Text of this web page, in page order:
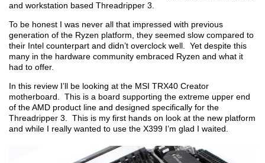
and workstation based Threadripper 3.
To be honest I was never all that impressed with previous
generation of the Ryzen platform, they seemed slow compared to
their Intel counterpart and didn’t overclock well. Yet despite this
many in the hardware community embraced Ryzen and what it
had to offer.
In this review I’ll be looking at the MSI TRX40 Creator
motherboard. This is a board supporting the extreme upper end
of the AMD product line and designed specifically for the
Threadripper 3. This is my first hands on look at the new platform
and while I really wanted to use the X399 I’m glad I waited.